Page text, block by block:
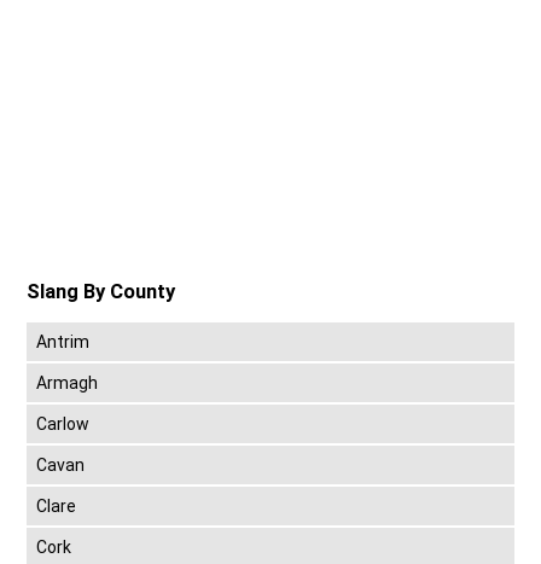
Slang By County
Antrim
Armagh
Carlow
Cavan
Clare
Cork